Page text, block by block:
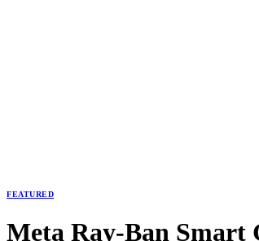
FEATURED
Meta Ray-Ban Smart